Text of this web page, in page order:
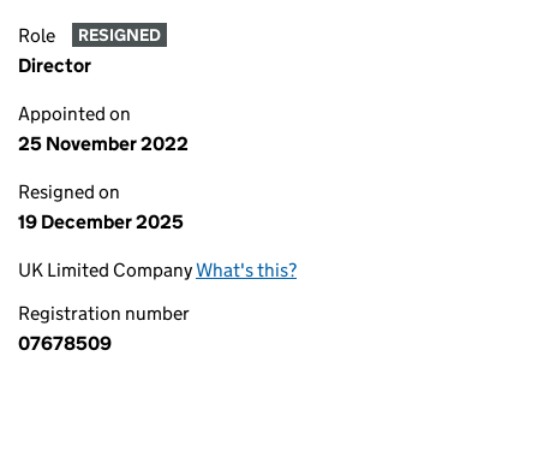
Role RESIGNED
Director
Appointed on
25 November 2022
Resigned on
19 December 2025
UK Limited CompanyWhat's this?
Registration number
07678509